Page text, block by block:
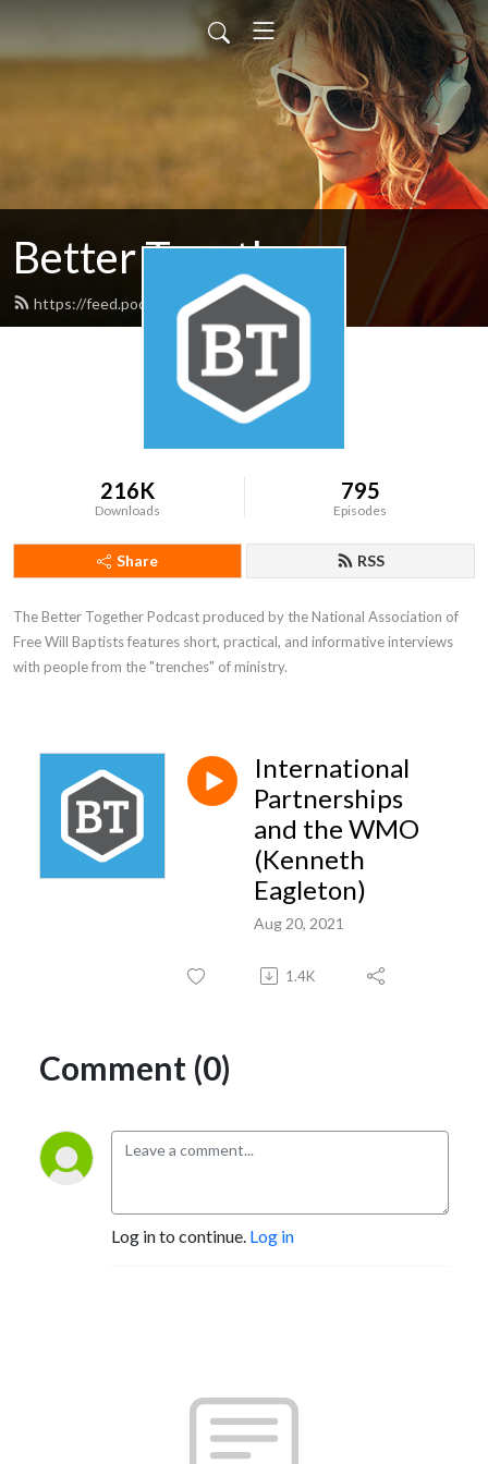
Better Together
https://feed.podbean.com/nafwb/feed.xml
216K
Downloads
795
Episodes
Share RSS
The Better Together Podcast produced by the National Association of
Free Will Baptists features short, practical, and informative interviews
with people from the "trenches" of ministry.
International
Partnerships
and the WMO
(Kenneth
Eagleton)
Aug 20, 2021
1.4K
Comment (0)
Log in to continue. Log in